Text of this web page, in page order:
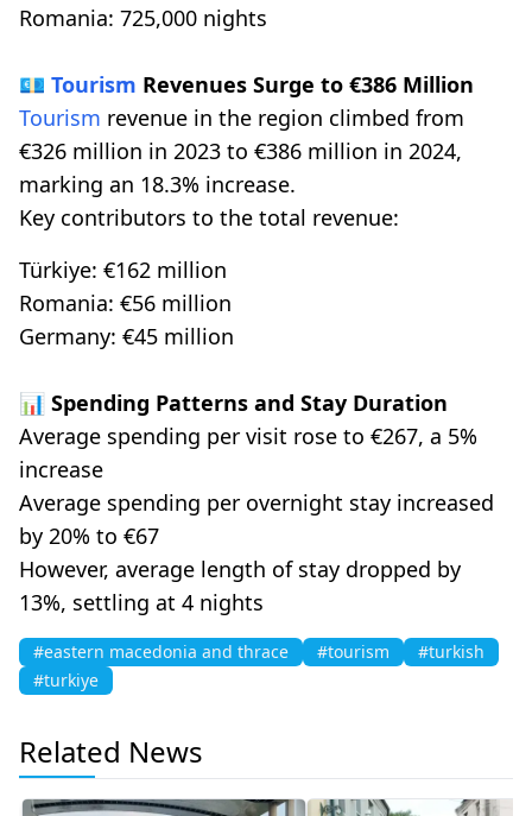
Romania: 725,000 nights
💶 Tourism Revenues Surge to €386 Million
Tourism revenue in the region climbed from
€326 million in 2023 to €386 million in 2024,
marking an 18.3% increase.
Key contributors to the total revenue:
Türkiye: €162 million
Romania: €56 million
Germany: €45 million
📊 Spending Patterns and Stay Duration
Average spending per visit rose to €267, a 5%
increase
Average spending per overnight stay increased
by 20% to €67
However, average length of stay dropped by
13%, settling at 4 nights
#eastern macedonia and thrace #tourism
#turkish
#turkiye
Related News